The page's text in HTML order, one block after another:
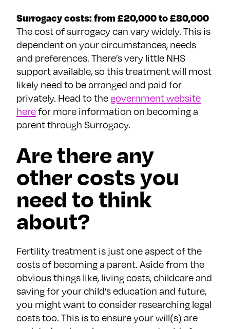
Surrogacy costs: from £20,000 to £80,000
The cost of surrogacy can vary widely. This is
dependent on your circumstances, needs
and preferences. There’s very little NHS
support available, so this treatment will most
likely need to be arranged and paid for
privately. Head to thegovernment website
herefor more information on becoming a
parent through Surrogacy.
Are there any
other costs you
need to think
about?
Fertility treatment is just one aspect of the
costs of becoming a parent. Aside from the
obvious things like, living costs, childcare and
saving for your child’s education and future,
you might want to consider researching legal
costs too. This is to ensure your will(s) are